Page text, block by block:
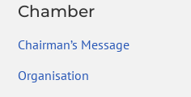
Chamber
Chairman’s Message
Organisation